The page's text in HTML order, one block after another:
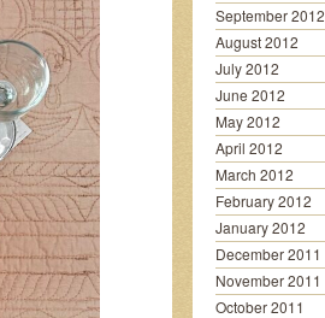
September 2012
August 2012
July 2012
June 2012
May 2012
April 2012
March 2012
February 2012
January 2012
December 2011
November 2011
October 2011